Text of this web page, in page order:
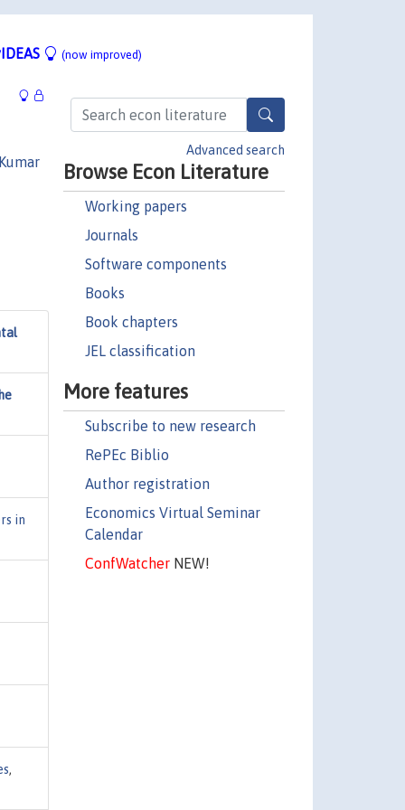
(now improved)
Advanced search
Browse Econ Literature
Working papers
Journals
Software components
Books
Book chapters
JEL classification
More features
Subscribe to new research
RePEc Biblio
Author registration
Economics Virtual Seminar
Calendar
ConfWatcherNEW!
in
,